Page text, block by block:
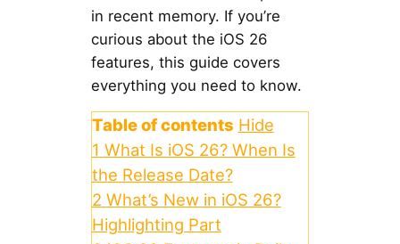
in recent memory. If you’re
curious about the iOS 26
features, this guide covers
everything you need to know.
Table of contents Hide
1 What Is iOS 26? When Is
the Release Date?
2 What’s New in iOS 26?
Highlighting Part